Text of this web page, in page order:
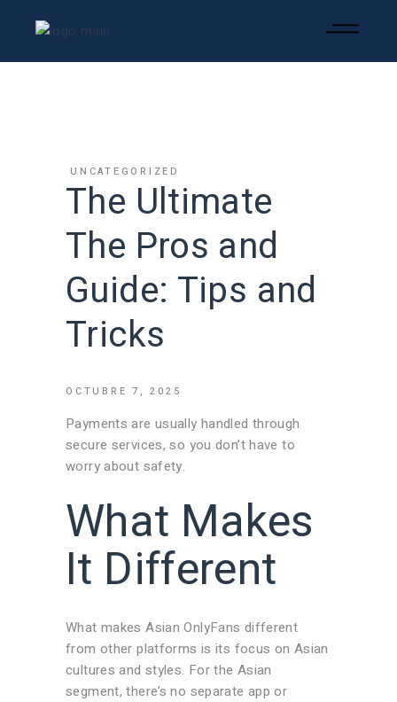
UNCATEGORIZED
The Ultimate
The Pros and
Guide: Tips and
Tricks
OCTUBRE 7, 2025
Payments are usually handled through
secure services, so you don’t have to
worry about safety.
What Makes
It Different
What makes Asian OnlyFans different
from other platforms is its focus on Asian
cultures and styles. For the Asian
segment, there’s no separate app or